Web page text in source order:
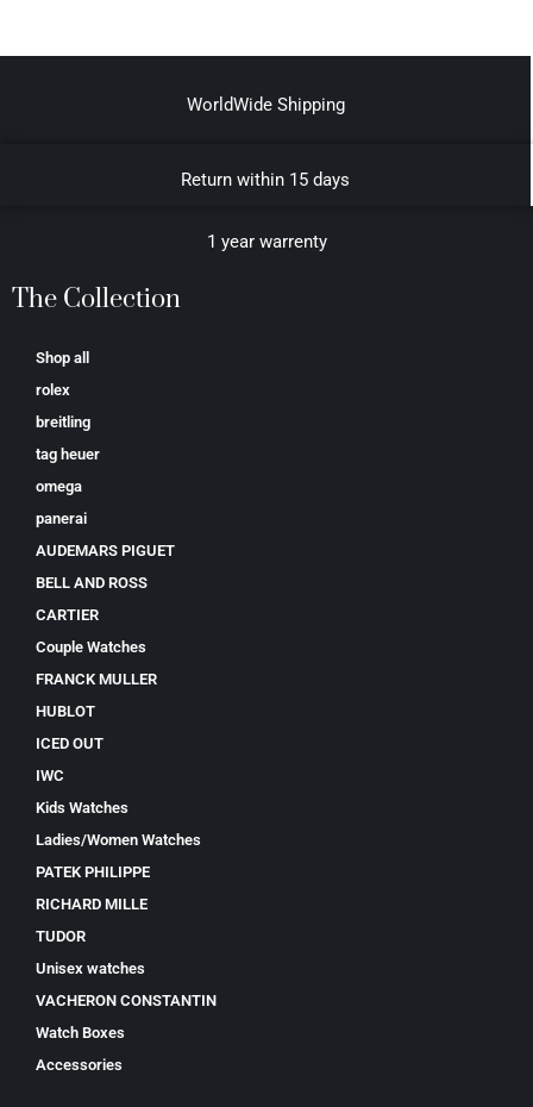
WorldWide Shipping
Return within 15 days
1 year warrenty
The Collection
Shop all
rolex
breitling
tag heuer
omega
panerai
AUDEMARS PIGUET
BELL AND ROSS
CARTIER
Couple Watches
FRANCK MULLER
HUBLOT
ICED OUT
IWC
Kids Watches
Ladies/Women Watches
PATEK PHILIPPE
RICHARD MILLE
TUDOR
Unisex watches
VACHERON CONSTANTIN
Watch Boxes
Accessories